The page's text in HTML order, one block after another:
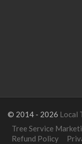
© 2014 - 2026 Local
Tree Service
Refund Policy